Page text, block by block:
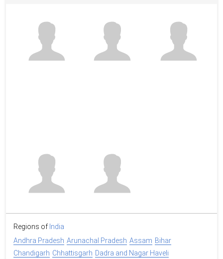
Regions of India
Andhra Pradesh Arunachal Pradesh Assam Bihar
Chandigarh Chhattisgarh Dadra and Nagar Haveli